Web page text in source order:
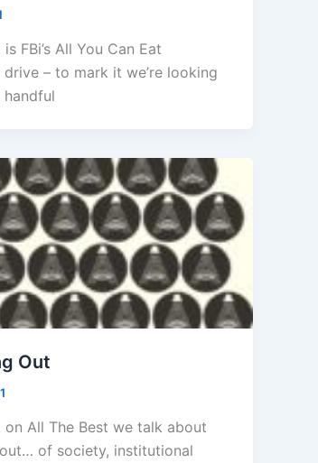
FBi’s All You Can Eat
– to mark it we’re looking
Out
on All The Best we talk about
of society, institutional